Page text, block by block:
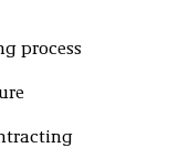
process